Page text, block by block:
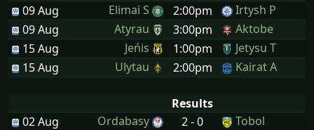
09 Aug
Elimai S 2:00pm
Irtysh P
09 Aug
Atyrau 3:00pm
Aktobe
15 Aug
Jeńis 1:00pm
Jetysu T
15 Aug
Ulytau 2:00pm Kairat A
Results
02 Aug
Ordabasy 2 - 0 Tobol